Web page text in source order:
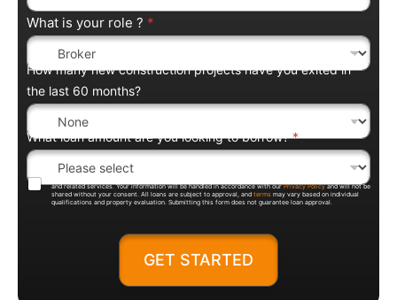
What is your role ? *
How many new construction projects have you exited in
the last 60 months?
What loan amount are you looking to borrow?*
and related services. Your information will be handled in accordance with ourPrivacy Policyand will not be
shared without your consent. All loans are subject to approval, and terms may vary based on individual
qualifications and property evaluation. Submitting this form does not guarantee loan approval.
GET STARTED